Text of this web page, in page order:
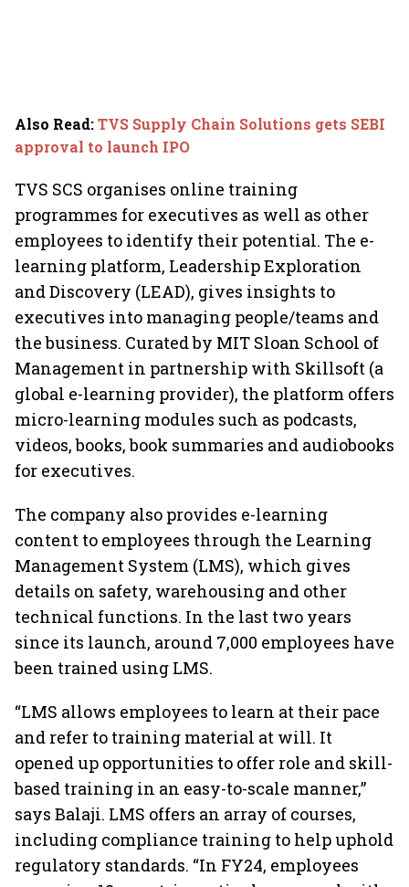
Also Read:TVS Supply Chain Solutions gets SEBI
approval to launch IPO
TVS SCS organises online training
programmes for executives as well as other
employees to identify their potential. The e-
learning platform, Leadership Exploration
and Discovery (LEAD), gives insights to
executives into managing people/teams and
the business. Curated by MIT Sloan School of
Management in partnership with Skillsoft (a
global e-learning provider), the platform offers
micro-learning modules such as podcasts,
videos, books, book summaries and audiobooks
for executives.
The company also provides e-learning
content to employees through the Learning
Management System (LMS), which gives
details on safety, warehousing and other
technical functions. In the last two years
since its launch, around 7,000 employees have
been trained using LMS.
“LMS allows employees to learn at their pace
and refer to training material at will. It
opened up opportunities to offer role and skill-
based training in an easy-to-scale manner,”
says Balaji. LMS offers an array of courses,
including compliance training to help uphold
regulatory standards. “In FY24, employees